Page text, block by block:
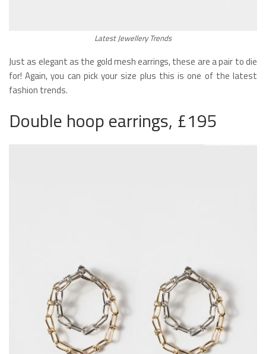
Latest Jewellery Trends
Just as elegant as the gold mesh earrings, these are a pair to die
for! Again, you can pick your size plus this is one of the latest
fashion trends.
Double hoop earrings, £195